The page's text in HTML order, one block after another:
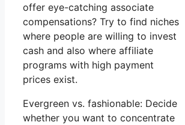
offer eye-catching associate
compensations? Try to find niches
where people are willing to invest
cash and also where affiliate
programs with high payment
prices exist.
Evergreen vs. fashionable: Decide
whether you want to concentrate